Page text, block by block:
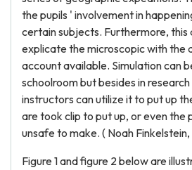
the pupils ' involvement in
certain subjects. Furthermore, this
explicate the microscopic with the
account available. Simulation can
schoolroom but besides in
instructors can utilize it to put up
are took clip to put up, or even the
unsafe to make. ( Noah
Figure 1 and figure 2 below are